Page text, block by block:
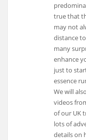
true that
may not
distance
many
enhance
just to
essence
We will
videos
of our UK
lots of
details on